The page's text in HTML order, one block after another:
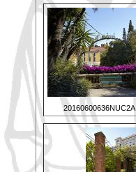
20160600636NUC2A